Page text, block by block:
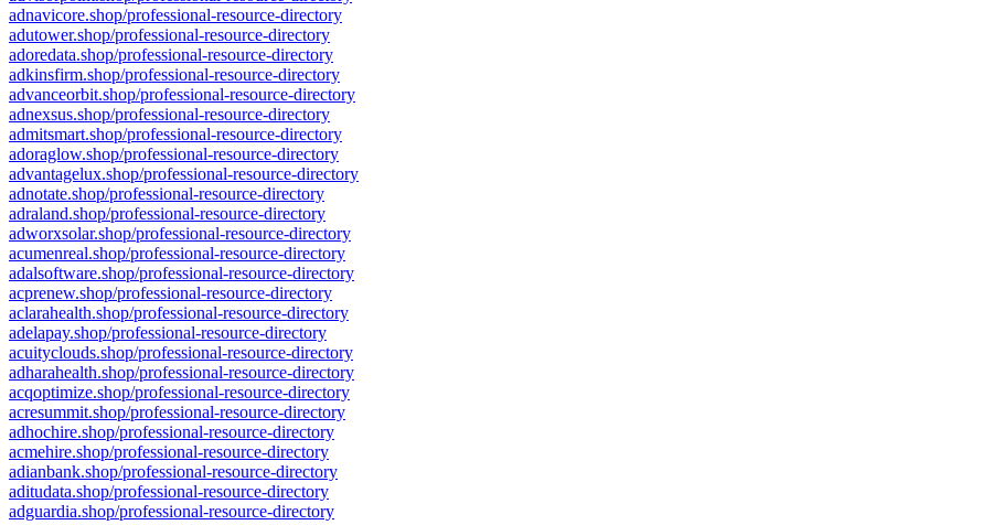
adnavicore.shop/professional-resource-directory
adutower.shop/professional-resource-directory
adoredata.shop/professional-resource-directory
adkinsfirm.shop/professional-resource-directory
advanceorbit.shop/professional-resource-directory
adnexsus.shop/professional-resource-directory
admitsmart.shop/professional-resource-directory
adoraglow.shop/professional-resource-directory
advantagelux.shop/professional-resource-directory
adnotate.shop/professional-resource-directory
adraland.shop/professional-resource-directory
adworxsolar.shop/professional-resource-directory
acumenreal.shop/professional-resource-directory
adalsoftware.shop/professional-resource-directory
acprenew.shop/professional-resource-directory
aclarahealth.shop/professional-resource-directory
adelapay.shop/professional-resource-directory
acuityclouds.shop/professional-resource-directory
adharahealth.shop/professional-resource-directory
acqoptimize.shop/professional-resource-directory
acresummit.shop/professional-resource-directory
adhochire.shop/professional-resource-directory
acmehire.shop/professional-resource-directory
adianbank.shop/professional-resource-directory
aditudata.shop/professional-resource-directory
adguardia.shop/professional-resource-directory